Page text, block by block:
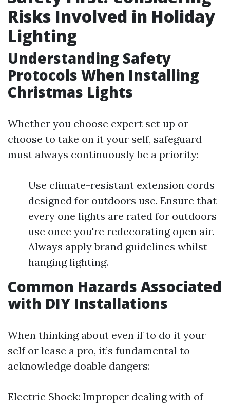
Risks Involved in Holiday
Lighting
Understanding Safety
Protocols When Installing
Christmas Lights
Whether you choose expert set up or
choose to take on it your self, safeguard
must always continuously be a priority:
Use climate-resistant extension cords
designed for outdoors use. Ensure that
every one lights are rated for outdoors
use once you're redecorating open air.
Always apply brand guidelines whilst
hanging lighting.
Common Hazards Associated
with DIY Installations
When thinking about even if to do it your
self or lease a pro, it’s fundamental to
acknowledge doable dangers:
Electric Shock: Improper dealing with of